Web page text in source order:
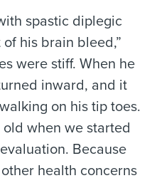
spastic diplegic
his brain bleed,”
were stiff. When he
inward, and it
on his tip toes.
when we started
Because
health concerns